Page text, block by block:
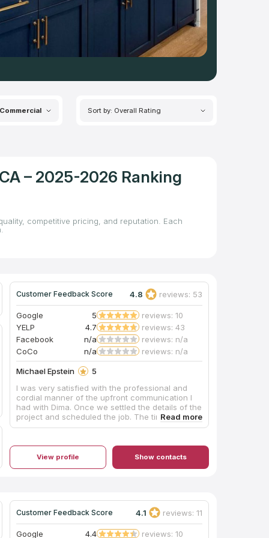
Commercial Sort by: Overall Rating
– 2025-2026 Ranking
competitive pricing, and reputation. Each
Customer Feedback Score 4.8 reviews: 53
Google 5
reviews: 10
YELP
4.7
reviews: 43
Facebook
n/a
reviews: n/a
CoCo
n/a reviews: n/a
Michael Epstein
5
I was very satisfied with the professional and
cordial manner of the upfront communication I
had with Dima. Once we settled the details of the
project and scheduled the job. The time table
was very convenient for me. The installation
manner. The quality and workmanship were very
good. I’m very pleased with the outcome of my
project which consisted of two quartz bathroom
View profile Show contacts
Customer Feedback Score 4.1 reviews: 11
Google 4.4
reviews: 10